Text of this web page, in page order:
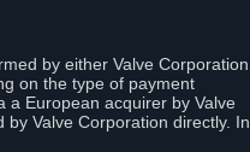
by either Valve Corporation
on the type of payment
a European acquirer by Valve
Valve Corporation directly. In